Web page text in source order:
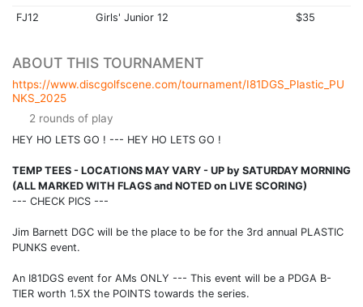
FJ12
Girls' Junior 12 $35
ABOUT THIS TOURNAMENT
https://www.discgolfscene.com/tournament/I81DGS_Plastic_PU
NKS_2025
2 rounds of play
HEY HO LETS GO ! --- HEY HO LETS GO !
TEMP TEES - LOCATIONS MAY VARY - UP by SATURDAY MORNING
(ALL MARKED WITH FLAGS and NOTED on LIVE SCORING)
--- CHECK PICS ---
Jim Barnett DGC will be the place to be for the 3rd annual PLASTIC
PUNKS event.
An I81DGS event for AMs ONLY --- This event will be a PDGA B-
TIER worth 1.5X the POINTS towards the series.